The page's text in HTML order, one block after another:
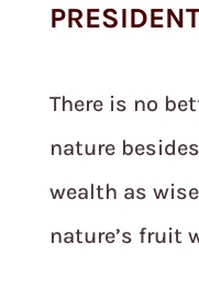
There is no
nature
wealth as
nature’s fruit